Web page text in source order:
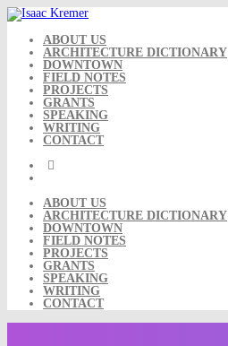
Skip
to
content ABOUT US
ARCHITECTURE DICTIONARY
DOWNTOWN
FIELD NOTES
PROJECTS
GRANTS
SPEAKING
WRITING
CONTACT
ABOUT US
ARCHITECTURE DICTIONARY
DOWNTOWN
FIELD NOTES
PROJECTS
GRANTS
SPEAKING
WRITING
CONTACT